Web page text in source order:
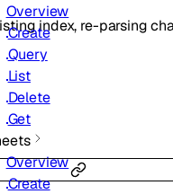
Overview
Create
Query
List
Delete
Get
Overview
Create
index, re-parsing